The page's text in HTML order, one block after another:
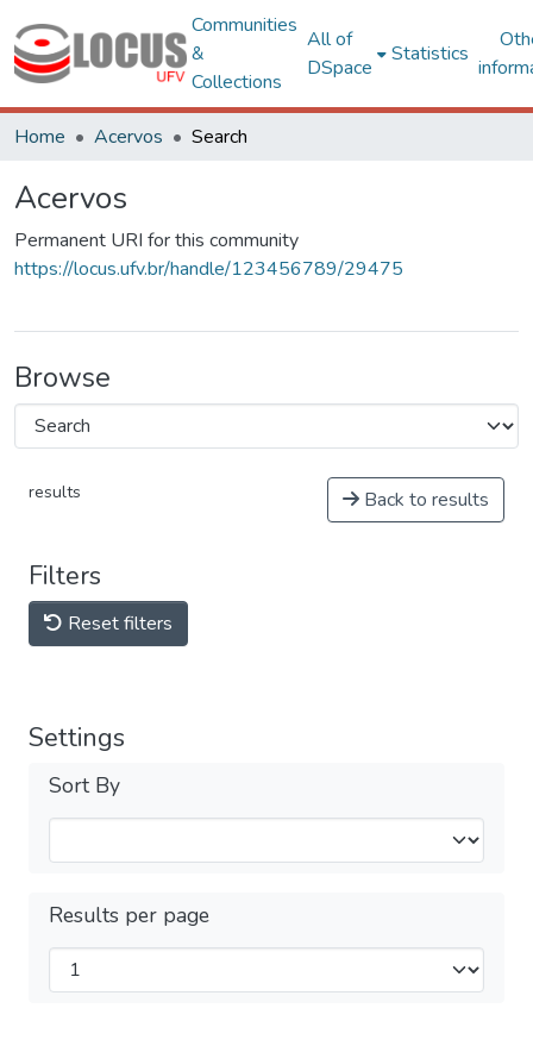
Communities
&
Collections
All of
DSpace
Statistics
Home Acervos Search
Acervos
Permanent URI for this community
https://locus.ufv.br/handle/123456789/29475
Browse
results Back to results
Filters
Reset filters
Settings
Sort By
Results per page